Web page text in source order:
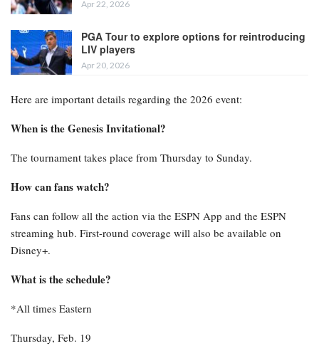
Apr 22, 2026
PGA Tour to explore options for reintroducing
LIV players
Apr 20, 2026
Here are important details regarding the 2026 event:
When is the Genesis Invitational?
The tournament takes place from Thursday to Sunday.
How can fans watch?
Fans can follow all the action via the ESPN App and the ESPN
streaming hub. First-round coverage will also be available on
Disney+.
What is the schedule?
*All times Eastern
Thursday, Feb. 19